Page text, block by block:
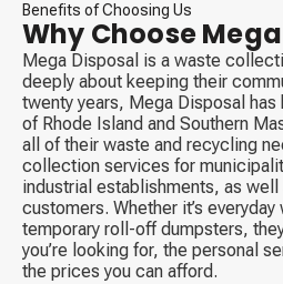
Benefits of Choosing Us
Why Choose
Mega Disposal is a waste
deeply about keeping their
twenty years, Mega Disposal
of Rhode Island and Southern
all of their waste and recycling
collection services for
industrial establishments, as well
customers. Whether it’s
temporary roll-off dumpsters,
you’re looking for, the personal
the prices you can afford.